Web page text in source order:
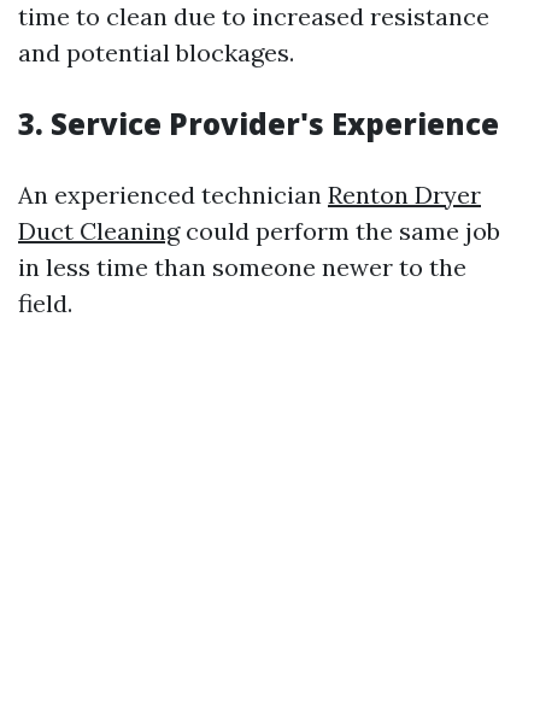
time to clean due to increased resistance
and potential blockages.
3. Service Provider's Experience
An experienced technician Renton Dryer
Duct Cleaningcould perform the same job
in less time than someone newer to the
field.